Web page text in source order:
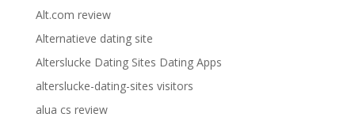
Alt.com review
Alternatieve dating site
Alterslucke Dating Sites Dating Apps
alterslucke-dating-sites visitors
alua cs review